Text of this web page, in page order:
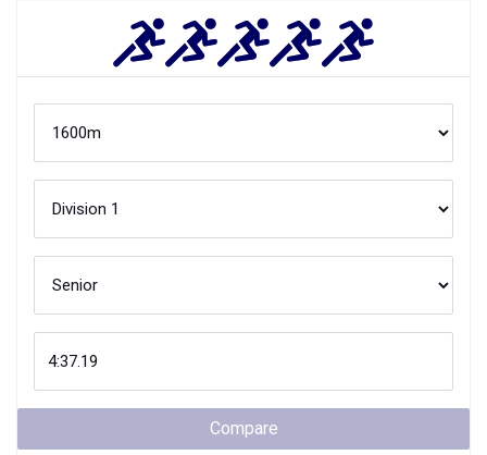
Compare